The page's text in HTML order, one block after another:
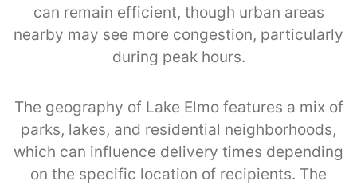
can remain efficient, though urban areas
nearby may see more congestion, particularly
during peak hours.
The geography of Lake Elmo features a mix of
parks, lakes, and residential neighborhoods,
which can influence delivery times depending
on the specific location of recipients. The